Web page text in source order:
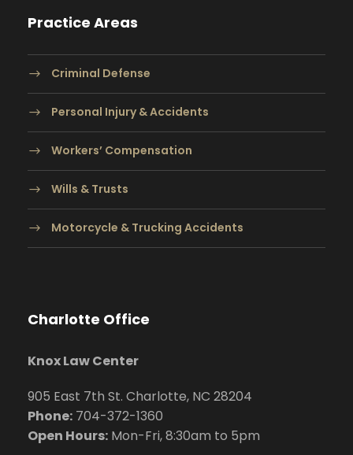
Practice Areas
Criminal Defense
Personal Injury & Accidents
Workers’ Compensation
Wills & Trusts
Motorcycle & Trucking Accidents
Charlotte Office
Knox Law Center
905 East 7th St. Charlotte, NC 28204
Phone: 704-372-1360
Open Hours: Mon-Fri, 8:30am to 5pm